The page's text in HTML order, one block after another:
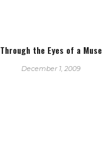
Through the Eyes of a Muse
December 1, 2009